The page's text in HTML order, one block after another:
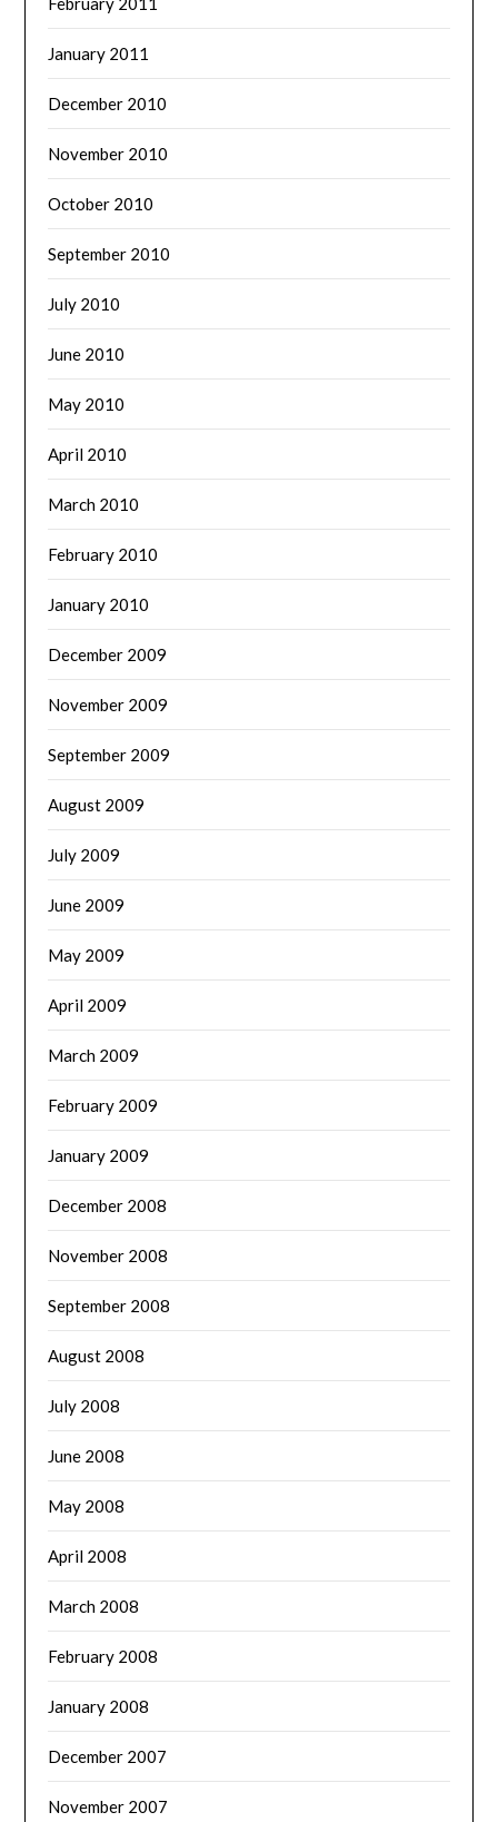
January 2011
December 2010
November 2010
October 2010
September 2010
July 2010
June 2010
May 2010
April 2010
March 2010
February 2010
January 2010
December 2009
November 2009
September 2009
August 2009
July 2009
June 2009
May 2009
April 2009
March 2009
February 2009
January 2009
December 2008
November 2008
September 2008
August 2008
July 2008
June 2008
May 2008
April 2008
March 2008
February 2008
January 2008
December 2007
November 2007